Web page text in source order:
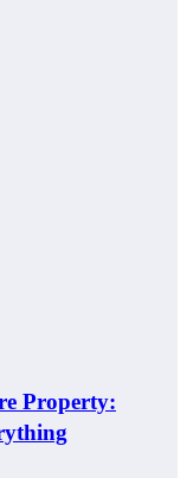
Property: